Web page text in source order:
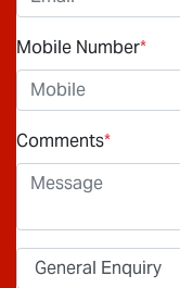
Mobile Number*
Comments*